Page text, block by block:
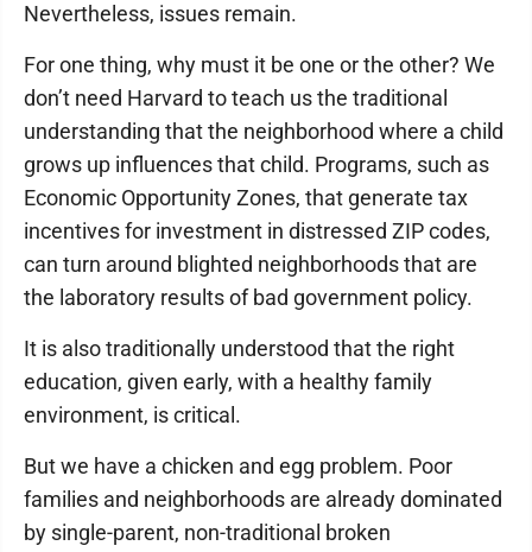
Nevertheless, issues remain.
For one thing, why must it be one or the other? We
don’t need Harvard to teach us the traditional
understanding that the neighborhood where a child
grows up influences that child. Programs, such as
Economic Opportunity Zones, that generate tax
incentives for investment in distressed ZIP codes,
can turn around blighted neighborhoods that are
the laboratory results of bad government policy.
It is also traditionally understood that the right
education, given early, with a healthy family
environment, is critical.
But we have a chicken and egg problem. Poor
families and neighborhoods are already dominated
by single-parent, non-traditional broken